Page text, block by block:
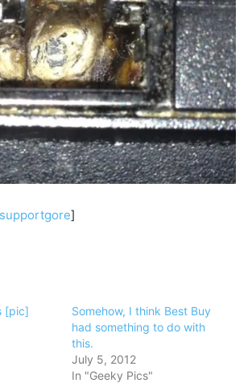
]
[pic]
Somehow, I think Best Buy
had something to do with
this.
July 5, 2012
In "Geeky Pics"